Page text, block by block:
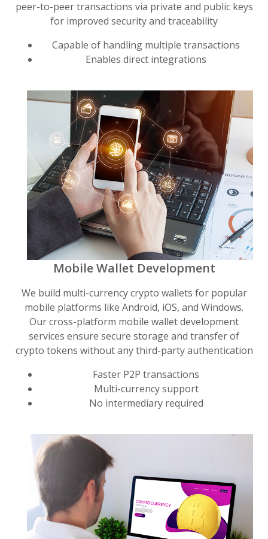
peer-to-peer transactions via private and public keys
for improved security and traceability
Capable of handling multiple transactions
Enables direct integrations
Mobile Wallet Development
We build multi-currency crypto wallets for popular
mobile platforms like Android, iOS, and Windows.
Our cross-platform mobile wallet development
services ensure secure storage and transfer of
crypto tokens without any third-party authentication
Faster P2P transactions
Multi-currency support
No intermediary required